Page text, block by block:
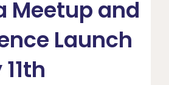
Meetup and
Launch